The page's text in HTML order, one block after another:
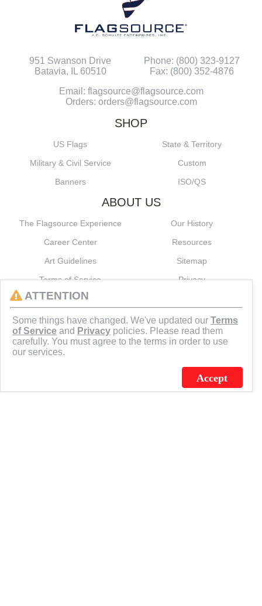
951 Swanson Drive
Batavia, IL 60510
Phone: (800) 323-9127
Fax: (800) 352-4876
Email: flagsource@flagsource.com
Orders: orders@flagsource.com
SHOP
US Flags
State & Territory
Military & Civil Service
Custom
Banners
ISO/QS
ABOUT US
The Flagsource Experience
Our History
Career Center
Resources
Art Guidelines
Sitemap
Terms of Service
Privacy
J.C. SCHULTZ ENTERPRISES. INC. / FLAGSOURCE © 2026
ATTENTION
Some things have changed. We've updated our Terms
of Service and Privacy policies. Please read them
carefully. You must agree to the terms in order to use
our services.
Accept